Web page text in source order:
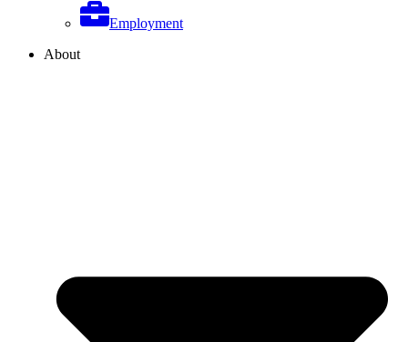
Employment
About